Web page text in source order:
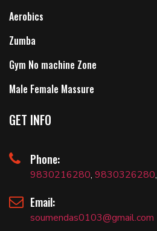
Aerobics
Zumba
Gym No machine Zone
Male Female Massure
GET INFO
Phone:
9830216280, 9830326280,
Email:
soumendas0103@gmail.com